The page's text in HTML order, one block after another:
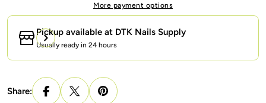
More payment options
Pickup available at DTK Nails Supply
Usually ready in 24 hours
Share: